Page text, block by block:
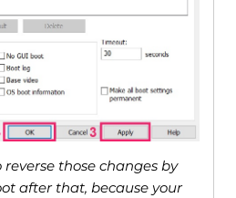
reverse those changes by
after that, because your